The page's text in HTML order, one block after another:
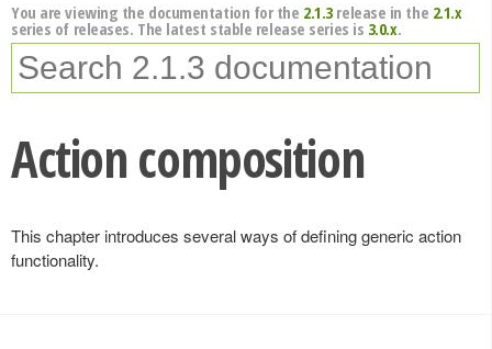
You are viewing the documentation for the 2.1.3release in the 2.1.x
series of releases. The latest stable release series is 3.0.x.
Action composition
This chapter introduces several ways of defining generic action
functionality.